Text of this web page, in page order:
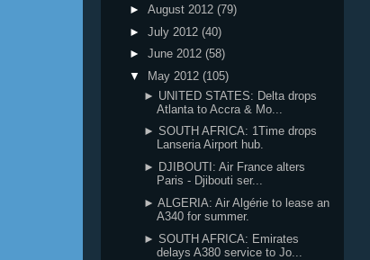
► August 2012 (79)
► July 2012 (40)
► June 2012 (58)
▼
May 2012 (105)
► UNITED STATES: Delta drops
Atlanta to Accra & Mo...
► SOUTH AFRICA: 1Time drops
Lanseria Airport hub.
► DJIBOUTI: Air France alters
Paris - Djibouti ser...
► ALGERIA: Air Algérie to lease an
A340 for summer.
► SOUTH AFRICA: Emirates
delays A380 service to Jo...